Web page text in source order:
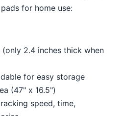
for home use:
2.4 inches thick when
for easy storage
(47" x 16.5")
speed, time,